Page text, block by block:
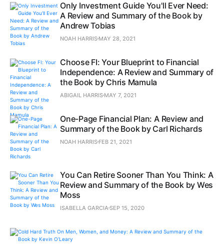
Only Investment Guide You'll Ever Need:
A Review and Summary of the Book by
Andrew Tobias
NOAH HARRIS MAY 28, 2021
Choose FI: Your Blueprint to Financial
Independence: A Review and Summary of
the Book by Chris Mamula
ABIGAIL HARRIS MAY 7, 2021
One-Page Financial Plan: A Review and
Summary of the Book by Carl Richards
NOAH HARRIS FEB 21, 2021
You Can Retire Sooner Than You Think: A
Review and Summary of the Book by Wes
Moss
ISABELLA GARCIASEP 15, 2020